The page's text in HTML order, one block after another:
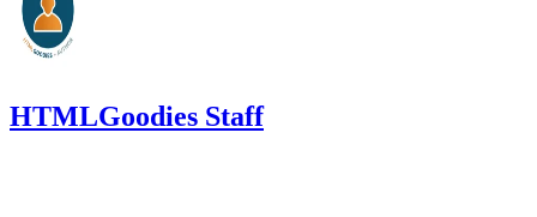
HTMLGoodies Staff